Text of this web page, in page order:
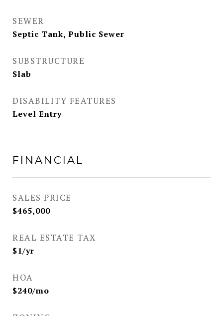
SEWER
Septic Tank, Public Sewer
SUBSTRUCTURE
Slab
DISABILITY FEATURES
Level Entry
FINANCIAL
SALES PRICE
$465,000
REAL ESTATE TAX
$1/yr
HOA
$240/mo